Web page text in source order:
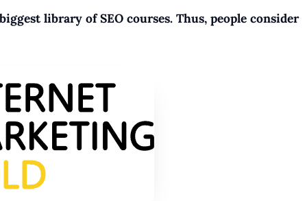
library of SEO courses. Thus, people consider